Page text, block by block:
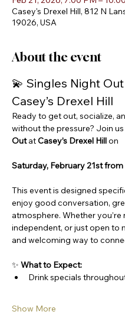
Casey's Drexel Hill, 812 N
19026, USA
About the event
💫 Singles Night
Casey’s Drexel Hill
Ready to get out, socialize,
without the pressure? Join
Out at Casey’s Drexel Hill on
Saturday, February 21st from
This event is designed
enjoy good conversation,
atmosphere. Whether you’re
independent, or just open to
and welcoming way to
✨ What to Expect:
Drink specials
Show More